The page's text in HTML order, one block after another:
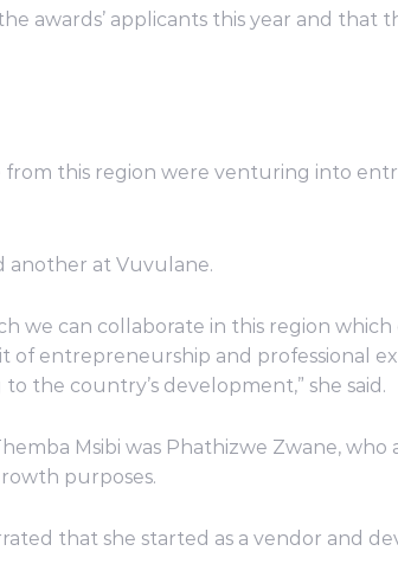
awards’ applicants this year and
this region were venturing into
another at Vuvulane.
we can collaborate in this region
entrepreneurship and professional
the country’s development,” she said.
Msibi was Phathizwe Zwane,
purposes.
that she started as a vendor and